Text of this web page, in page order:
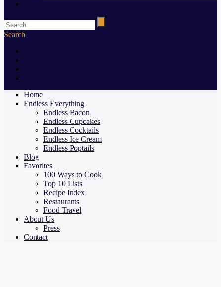
Search
Home
Endless Everything
Endless Bacon
Endless Cupcakes
Endless Cocktails
Endless Ice Cream
Endless Poptails
Blog
Favorites
100 Ways to Cook
Top 10 Lists
Recipe Index
Restaurants
Food Travel
About Us
Press
Contact